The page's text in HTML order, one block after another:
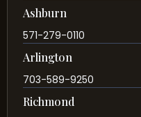
Ashburn
571-279-0110
Arlington
703-589-9250
Richmond